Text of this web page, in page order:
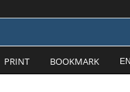
PRINT BOOKMARK